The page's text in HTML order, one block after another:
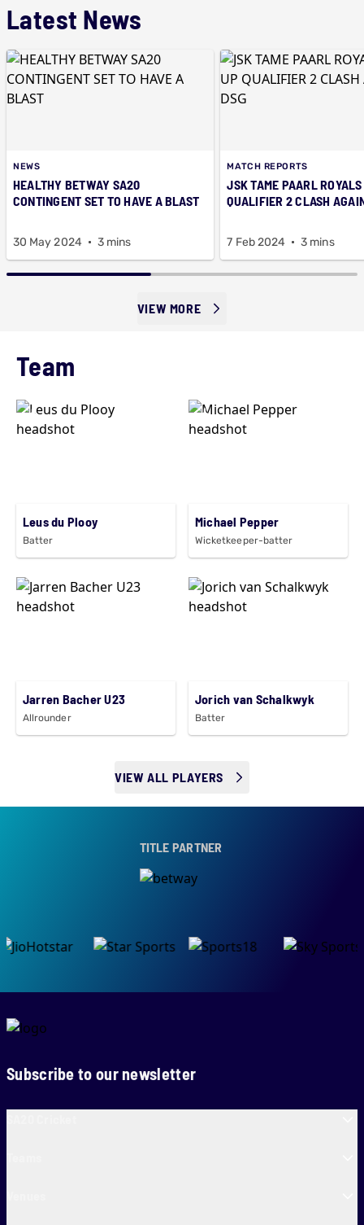
Latest News
NEWS
HEALTHY BETWAY SA20
CONTINGENT SET TO HAVE A BLAST
30 May 2024 3 mins
MATCH REPORTS
JSK TAME PAARL
QUALIFIER 2 CLASH
7 Feb 2024 3 mins
VIEW MORE
Team
Leus du Plooy
Batter
Michael Pepper
Wicketkeeper-batter
Jarren Bacher U23
Allrounder
Jorich van Schalkwyk
Batter
VIEW ALL PLAYERS
TITLE PARTNER
Subscribe to our newsletter